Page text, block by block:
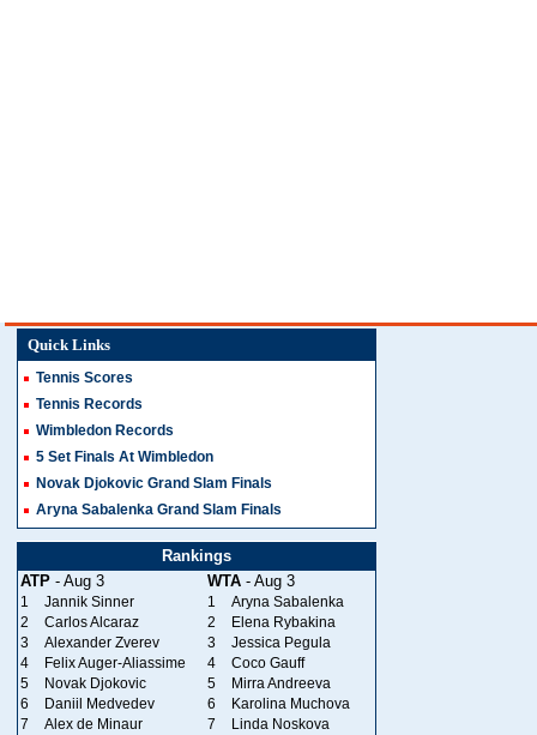
Quick Links
Tennis Scores
Tennis Records
Wimbledon Records
5 Set Finals At Wimbledon
Novak Djokovic Grand Slam Finals
Aryna Sabalenka Grand Slam Finals
Rankings
ATP - Aug 3 WTA - Aug 3
1 Jannik Sinner 1
Aryna Sabalenka
2
Carlos Alcaraz 2
Elena Rybakina
3
Alexander Zverev 3
Jessica Pegula
4
Felix Auger-Aliassime 4
Coco Gauff
5
Novak Djokovic 5
Mirra Andreeva
6
Daniil Medvedev 6
Karolina Muchova
7
Alex de Minaur 7
Linda Noskova